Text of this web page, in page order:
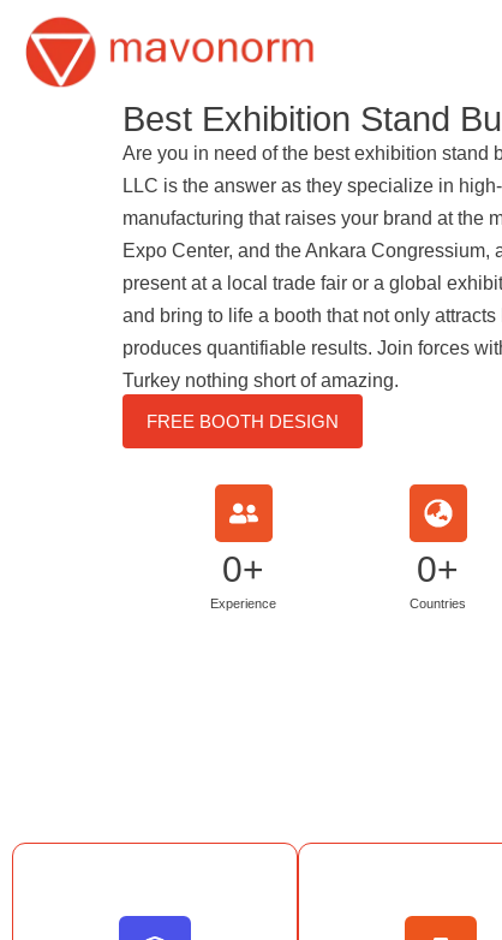
Skip
Best Exhibition Stand
Are you in need of the best exhibition stand
LLC is the answer as they specialize in
manufacturing that raises your brand at the
Expo Center, and the Ankara Congressium,
present at a local trade fair or a global
and bring to life a booth that not only
produces quantifiable results. Join forces
Turkey nothing short of amazing.
FREE BOOTH DESIGN
Experience
0+
Countries
0+